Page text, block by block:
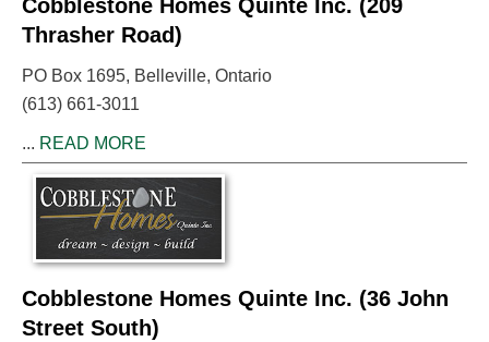
Cobblestone Homes Quinte Inc. (209
Thrasher Road)
PO Box 1695, Belleville, Ontario
(613) 661-3011
... READ MORE
Cobblestone Homes Quinte Inc. (36 John
Street South)